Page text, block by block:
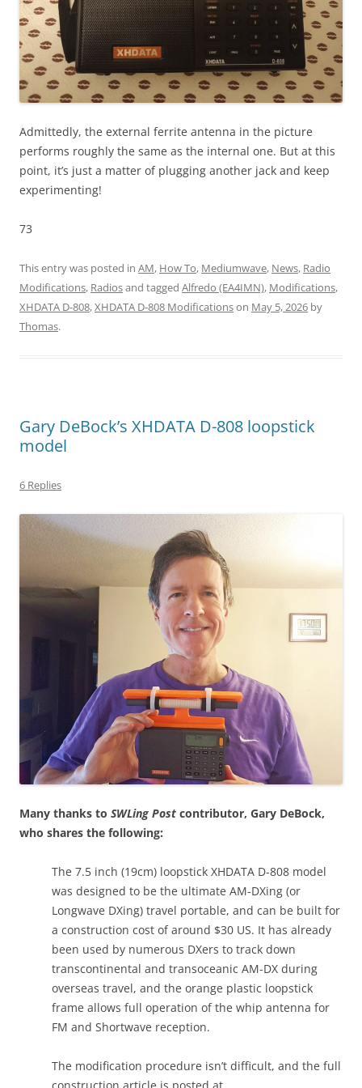
Admittedly, the external ferrite antenna in the picture
performs roughly the same as the internal one. But at this
point, it’s just a matter of plugging another jack and keep
experimenting!
73
This entry was posted in AM, How To, Mediumwave, News, Radio
Modifications, Radiosand tagged Alfredo (EA4IMN), Modifications,
XHDATA D-808,XHDATA D-808 Modificationson May 5, 2026 by
Thomas.
Gary DeBock’s XHDATA D-808 loopstick
model
6 Replies
Many thanks to SWLing Post contributor, Gary DeBock,
who shares the following:
The 7.5 inch (19cm) loopstick XHDATA D-808 model
was designed to be the ultimate AM-DXing (or
Longwave DXing) travel portable, and can be built for
a construction cost of around $30 US. It has already
been used by numerous DXers to track down
transcontinental and transoceanic AM-DX during
overseas travel, and the orange plastic loopstick
frame allows full operation of the whip antenna for
FM and Shortwave reception.
The modification procedure isn’t difficult, and the full